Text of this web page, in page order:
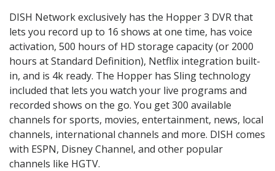
DISH Network exclusively has the Hopper 3 DVR that
lets you record up to 16 shows at one time, has voice
activation, 500 hours of HD storage capacity (or 2000
hours at Standard Definition), Netflix integration built-
in, and is 4k ready. The Hopper has Sling technology
included that lets you watch your live programs and
recorded shows on the go. You get 300 available
channels for sports, movies, entertainment, news, local
channels, international channels and more. DISH comes
with ESPN, Disney Channel, and other popular
channels like HGTV.